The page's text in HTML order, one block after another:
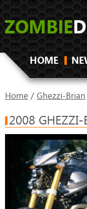
HOME
Home / Ghezzi-Brian
2008 GHEZZI-